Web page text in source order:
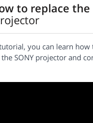
to replace
you can learn how
SONY projector and